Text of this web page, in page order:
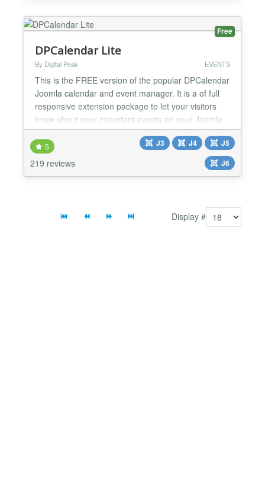
Free
DPCalendar Lite
By Digital Peak EVENTS
This is the FREE version of the popular DPCalendar
Joomla calendar and event manager. It is a of full
responsive extension package to let your visitors
know about your important events on your Joomla
site. Here is a list of features the free DPCalendar
version offers: * Super fast with a small CSS
footprint and defer loading Javascript files * Fully
responsive * ACL everywhere also who can view t...
5
219 reviews
J3 J4
J5
J6
Display #